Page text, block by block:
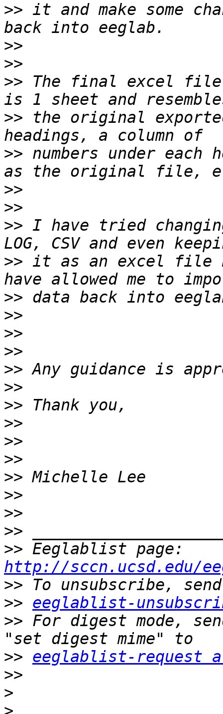
>> it and make some
>>
>>
>> The final excel
>> the original
>> numbers under each
>>
>>
>> I have tried
>> it as an excel file
>>
>>
>>
>>
>>
>>
>>
>>
>>
>>
>>
>>
>>
>>
>>
http://sccn.ucsd.edu/
>>
>> eeglablist-
>> For digest mode,
>> eeglablist-request
>>
>